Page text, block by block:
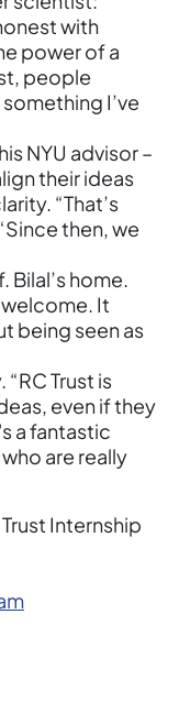
with
power of a
people
I’ve
NYU advisor –
their ideas
“That’s
then, we
Bilal’s home.
welcome. It
being seen as
Trust is
even if they
a fantastic
are really
Internship